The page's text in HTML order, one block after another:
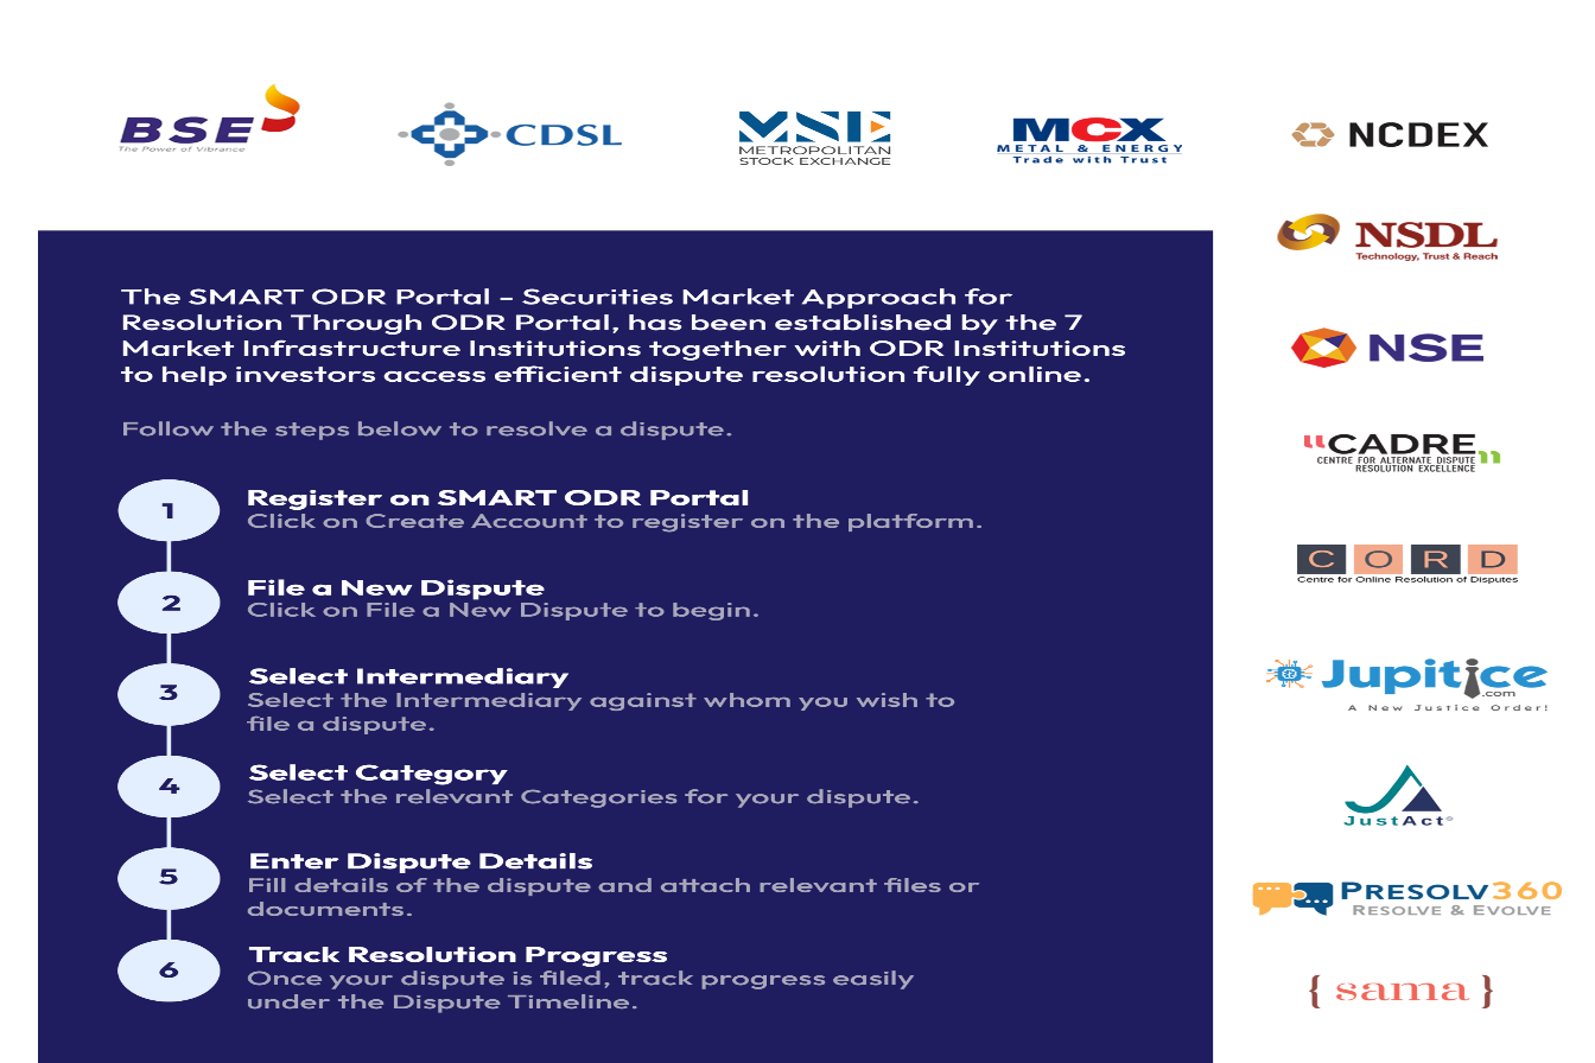
Login Market Participant
Dispute Data Dashboard
Click Here to see a real-time overview of disputes on SMART
ODR, neatly organized for a quick and comprehensive
InvestorLogin
Don't have an account? Create one here.
Email
Password Forgot Password ?
Login
Keep me logged in
Submit a grievance if you need assistance with the SMART ODR
portal, have concerns about your case resolution process, or require
support with our services. Click Hereto access the form. For any
platform tutorials please access the Help Center.